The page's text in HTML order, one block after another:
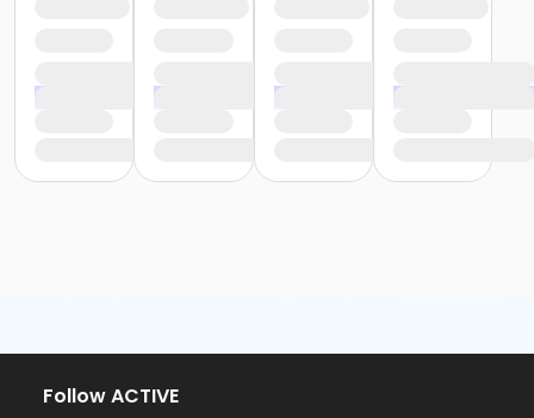
Follow ACTIVE